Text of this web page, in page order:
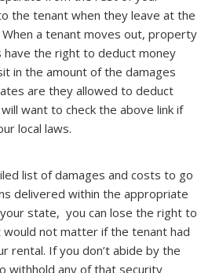
the tenant when they leave at the
a tenant moves out, property
have the right to deduct money
in the amount of the damages
are they allowed to deduct
want to check the above link if
local laws.
list of damages and costs to go
delivered within the appropriate
state, you can lose the right to
would not matter if the tenant had
rental. If you don’t abide by the
withhold any of that security